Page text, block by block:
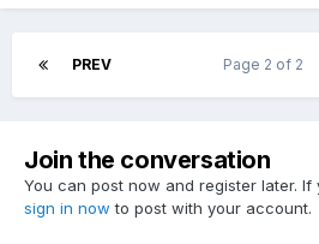
PREV Page 2 of 2
Join the conversation
You can post now and register later.
sign in now to post with your account.